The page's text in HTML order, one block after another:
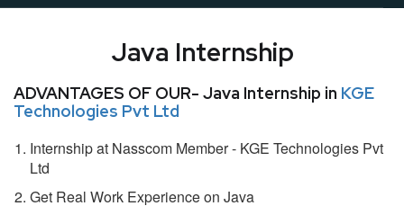
Java Internship
ADVANTAGES OF OUR- Java Internship in KGE
Technologies Pvt Ltd
Internship at Nasscom Member - KGE Technologies Pvt
Ltd
Get Real Work Experience on Java